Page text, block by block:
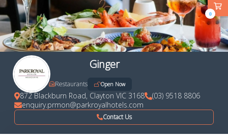
Ginger
Restaurants Open Now
872 Blackburn Road, Clayton VIC 3168
(03) 9518 8806
enquiry.prmon@parkroyalhotels.com
Contact Us
0